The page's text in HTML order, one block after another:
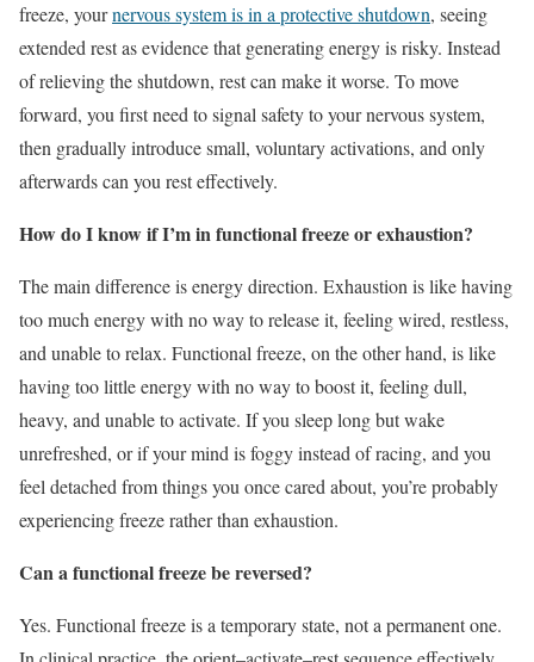
freeze, yournervous system is in a protective shutdown, seeing
extended rest as evidence that generating energy is risky. Instead
of relieving the shutdown, rest can make it worse. To move
forward, you first need to signal safety to your nervous system,
then gradually introduce small, voluntary activations, and only
afterwards can you rest effectively.
How do I know if I’m in functional freeze or exhaustion?
The main difference is energy direction. Exhaustion is like having
too much energy with no way to release it, feeling wired, restless,
and unable to relax. Functional freeze, on the other hand, is like
having too little energy with no way to boost it, feeling dull,
heavy, and unable to activate. If you sleep long but wake
unrefreshed, or if your mind is foggy instead of racing, and you
feel detached from things you once cared about, you’re probably
experiencing freeze rather than exhaustion.
Can a functional freeze be reversed?
Yes. Functional freeze is a temporary state, not a permanent one.